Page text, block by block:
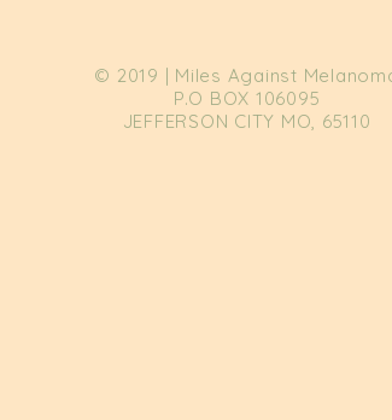
© 2019 | Miles Against
P.O BOX 106095
JEFFERSON CITY MO, 65110